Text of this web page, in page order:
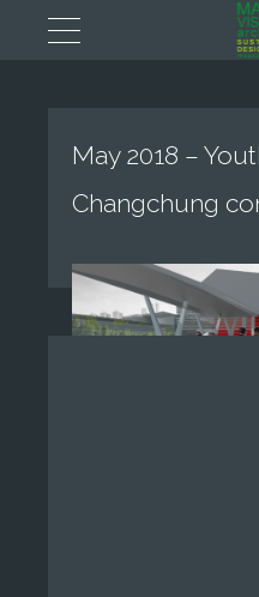
May 2018 –
Changchung